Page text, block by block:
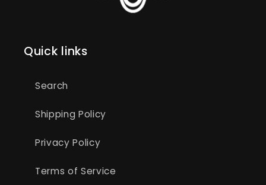
Quick links
Search
Shipping Policy
Privacy Policy
Terms of Service